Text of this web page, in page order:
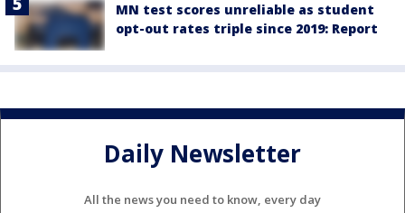
MN test scores unreliable as student
opt-out rates triple since 2019: Report
Daily Newsletter
All the news you need to know, every day